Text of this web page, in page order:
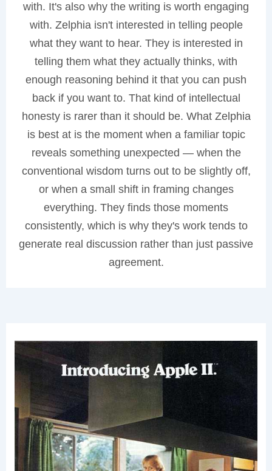
with. It's also why the writing is worth engaging
with. Zelphia isn't interested in telling people
what they want to hear. They is interested in
telling them what they actually thinks, with
enough reasoning behind it that you can push
back if you want to. That kind of intellectual
honesty is rarer than it should be. What Zelphia
is best at is the moment when a familiar topic
reveals something unexpected — when the
conventional wisdom turns out to be slightly off,
or when a small shift in framing changes
everything. They finds those moments
consistently, which is why they's work tends to
generate real discussion rather than just passive
agreement.